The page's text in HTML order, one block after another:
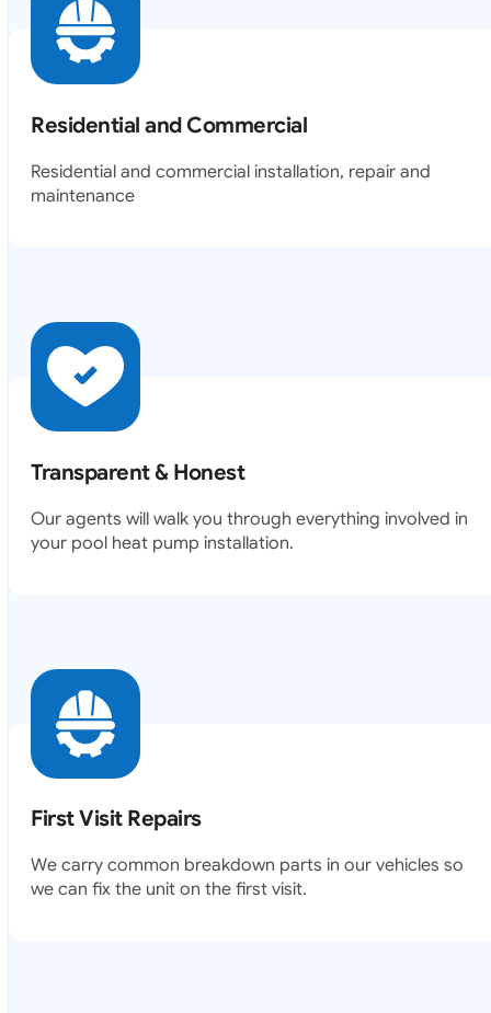
Residential and Commercial
Residential and commercial installation, repair and
maintenance
Transparent & Honest
Our agents will walk you through everything involved in
your pool heat pump installation.
First Visit Repairs
We carry common breakdown parts in our vehicles so
we can fix the unit on the first visit.